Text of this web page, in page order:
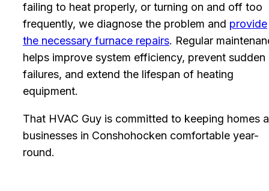
failing to heat properly, or turning on and off too
frequently, we diagnose the problem and provide
the necessary furnace repairs. Regular
helps improve system efficiency, prevent sudden
failures, and extend the lifespan of heating
equipment.
That HVAC Guy is committed to keeping homes
businesses in Conshohocken comfortable year-
round.